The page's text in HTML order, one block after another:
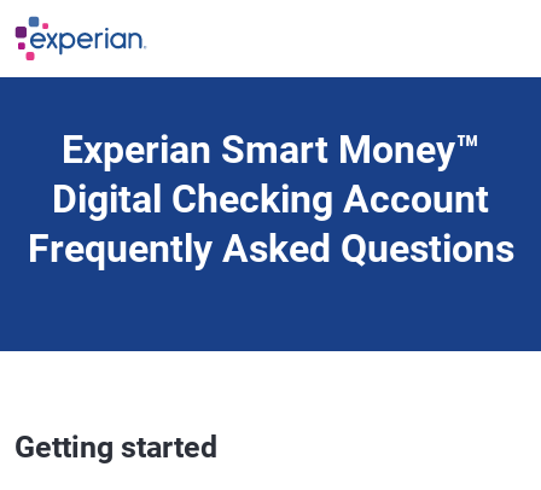
Skip to main content
Experian Smart Money™
Digital Checking Account
Frequently Asked Questions
Getting started